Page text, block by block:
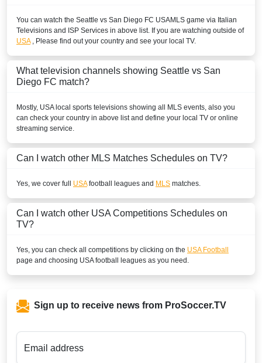
You can watch the Seattle vs San Diego FC USAMLS game via Italian
Televisions and ISP Services in above list. If you are watching outside of
USA, Please find out your country and see your local TV.
What television channels showing Seattle vs San
Diego FC match?
Mostly, USAlocal sports televisions showing all MLS events, also you
can check your country in above list and define your local TV or online
streaming service.
Can I watch other MLS Matches Schedules on TV?
Yes, we cover full USAfootball leagues and MLS matches.
Can I watch other USA Competitions Schedules on
TV?
Yes, you can check all competitions by clicking on the USA Football
page and choosing USAfootball leagues as you need.
Sign up to receive news from ProSoccer.TV
Email address